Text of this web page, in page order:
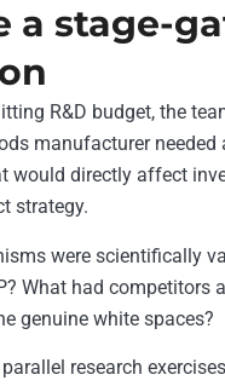
a stage-
R&D budget, the
manufacturer needed
would directly affect
strategy.
were scientifically
What had competitors
genuine white spaces?
research